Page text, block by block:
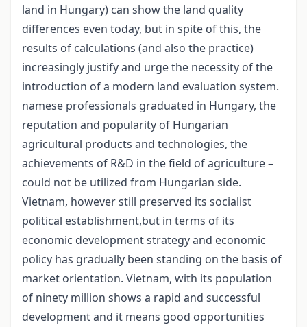
land in Hungary) can show the land quality
differences even today, but in spite of this, the
results of calculations (and also the practice)
increasingly justify and urge the necessity of the
introduction of a modern land evaluation system.
namese professionals graduated in Hungary, the
reputation and popularity of Hungarian
agricultural products and technologies, the
achievements of R&D in the field of agriculture –
could not be utilized from Hungarian side.
Vietnam, however still preserved its socialist
political establishment,but in terms of its
economic development strategy and economic
policy has gradually been standing on the basis of
market orientation. Vietnam, with its population
of ninety million shows a rapid and successful
development and it means good opportunities